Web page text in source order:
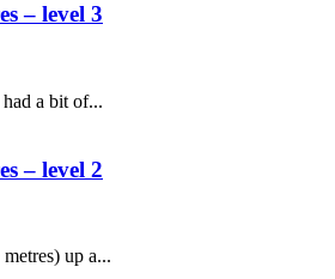
– level 3
a bit of...
– level 2
up a...